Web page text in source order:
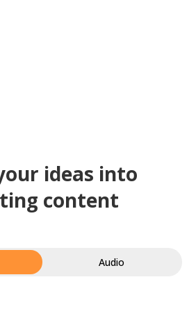
ideas into
content
Audio